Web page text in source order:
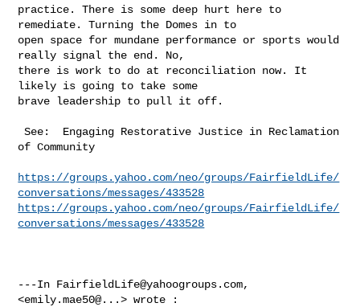
practice. There is some deep hurt here to
remediate. Turning the Domes in to
open space for mundane performance or sports would
really signal the end. No,
there is work to do at reconciliation now. It
likely is going to take some
brave leadership to pull it off.
See:  Engaging Restorative Justice in Reclamation
of Community
https://groups.yahoo.com/neo/groups/FairfieldLife/
conversations/messages/433528
https://groups.yahoo.com/neo/groups/FairfieldLife/
conversations/messages/433528
---In FairfieldLife@yahoogroups.com,
<emily.mae50@...> wrote :